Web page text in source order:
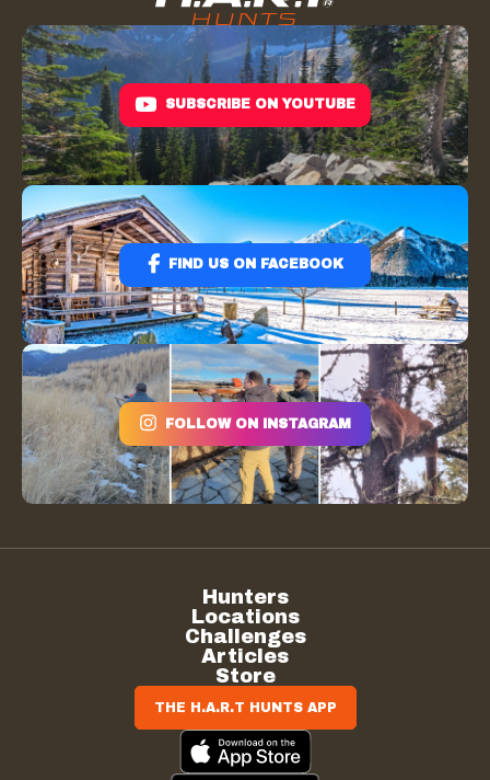
SUBSCRIBE ON YOUTUBE
FIND US ON FACEBOOK
FOLLOW ON INSTAGRAM
Hunters
Locations
Challenges
Articles
Store
THE H.A.R.T HUNTS APP